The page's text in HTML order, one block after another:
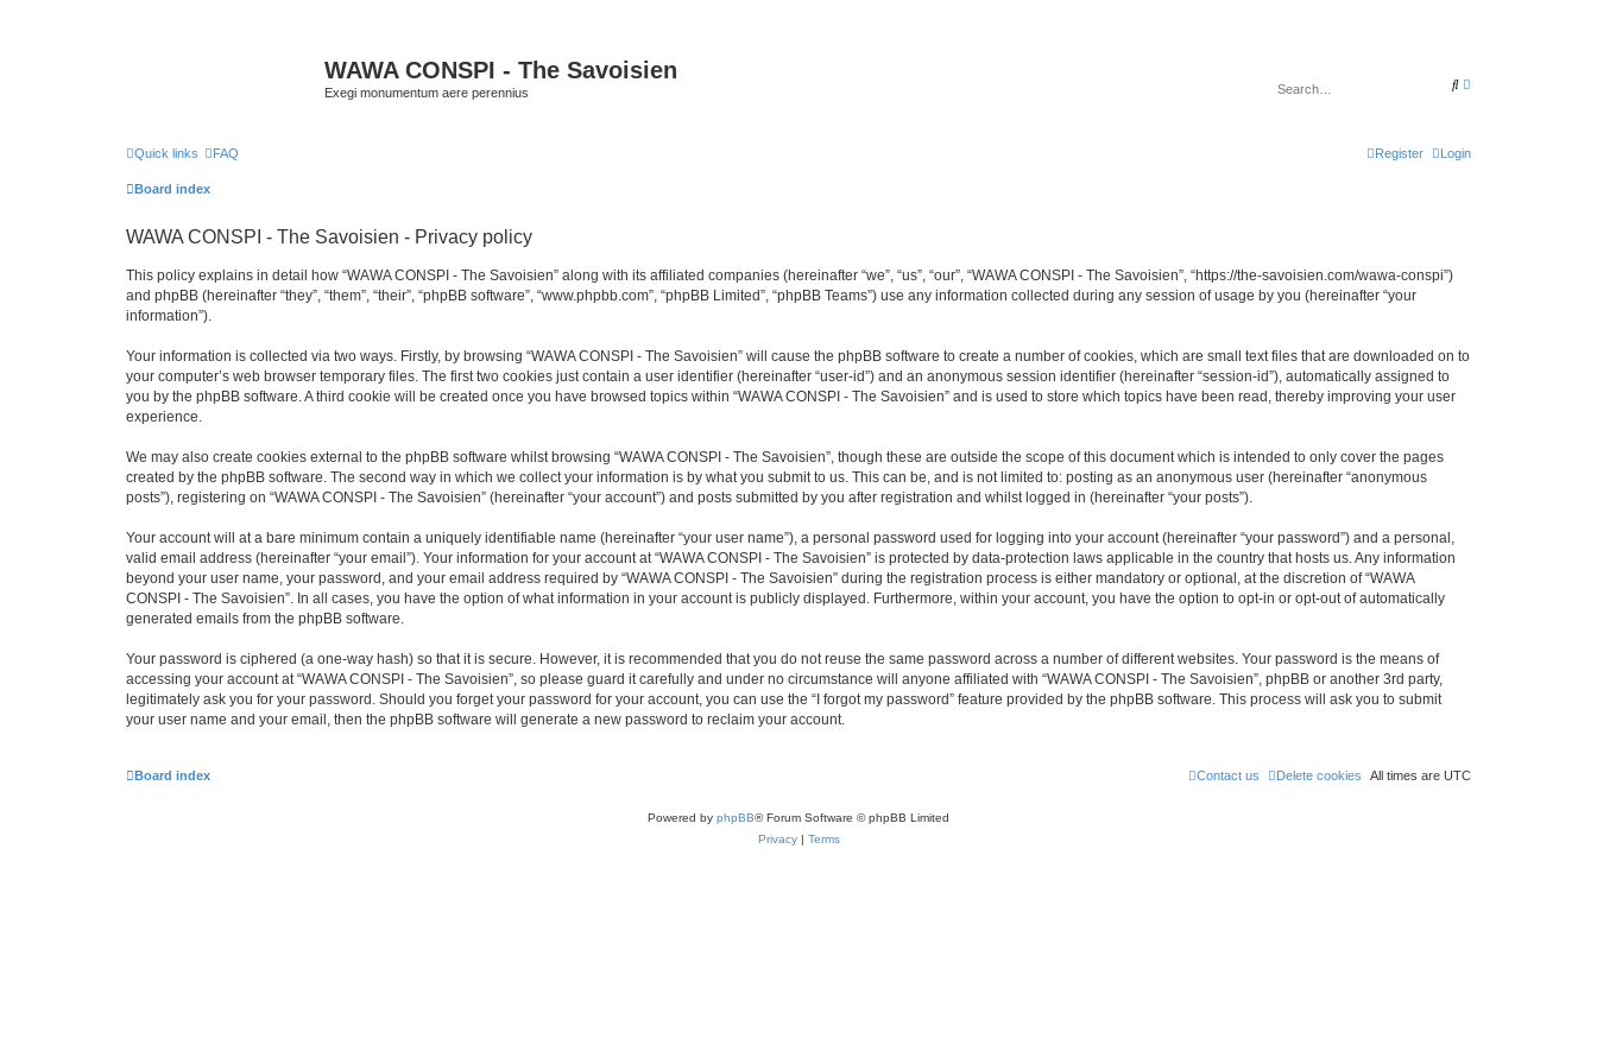
WAWA CONSPI - The Savoisien
Exegi monumentum aere perennius
S
h c
Quick links FAQ Login
Register
Board index
WAWA CONSPI - The Savoisien - Privacy policy
This policy explains in detail how “WAWA CONSPI - The Savoisien” along with its affiliated companies (hereinafter “we”, “us”, “our”, “WAWA CONSPI - The Savoisien”, “https://the-savoisien.com/wawa-conspi”)
and phpBB (hereinafter “they”, “them”, “their”, “phpBB software”, “www.phpbb.com”, “phpBB Limited”, “phpBB Teams”) use any information collected during any session of usage by you (hereinafter “your
information”).
Your information is collected via two ways. Firstly, by browsing “WAWA CONSPI - The Savoisien” will cause the phpBB software to create a number of cookies, which are small text files that are downloaded on to
your computer’s web browser temporary files. The first two cookies just contain a user identifier (hereinafter “user-id”) and an anonymous session identifier (hereinafter “session-id”), automatically assigned to
you by the phpBB software. A third cookie will be created once you have browsed topics within “WAWA CONSPI - The Savoisien” and is used to store which topics have been read, thereby improving your user
experience.
We may also create cookies external to the phpBB software whilst browsing “WAWA CONSPI - The Savoisien”, though these are outside the scope of this document which is intended to only cover the pages
created by the phpBB software. The second way in which we collect your information is by what you submit to us. This can be, and is not limited to: posting as an anonymous user (hereinafter “anonymous
posts”), registering on “WAWA CONSPI - The Savoisien” (hereinafter “your account”) and posts submitted by you after registration and whilst logged in (hereinafter “your posts”).
Your account will at a bare minimum contain a uniquely identifiable name (hereinafter “your user name”), a personal password used for logging into your account (hereinafter “your password”) and a personal,
valid email address (hereinafter “your email”). Your information for your account at “WAWA CONSPI - The Savoisien” is protected by data-protection laws applicable in the country that hosts us. Any information
beyond your user name, your password, and your email address required by “WAWA CONSPI - The Savoisien” during the registration process is either mandatory or optional, at the discretion of “WAWA
CONSPI - The Savoisien”. In all cases, you have the option of what information in your account is publicly displayed. Furthermore, within your account, you have the option to opt-in or opt-out of automatically
generated emails from the phpBB software.
Your password is ciphered (a one-way hash) so that it is secure. However, it is recommended that you do not reuse the same password across a number of different websites. Your password is the means of
accessing your account at “WAWA CONSPI - The Savoisien”, so please guard it carefully and under no circumstance will anyone affiliated with “WAWA CONSPI - The Savoisien”, phpBB or another 3rd party,
legitimately ask you for your password. Should you forget your password for your account, you can use the “I forgot my password” feature provided by the phpBB software. This process will ask you to submit
your user name and your email, then the phpBB software will generate a new password to reclaim your account.
Board index All times are UTC
Delete cookies
Contact us
Powered by phpBB® Forum Software © phpBB Limited
Privacy| Terms